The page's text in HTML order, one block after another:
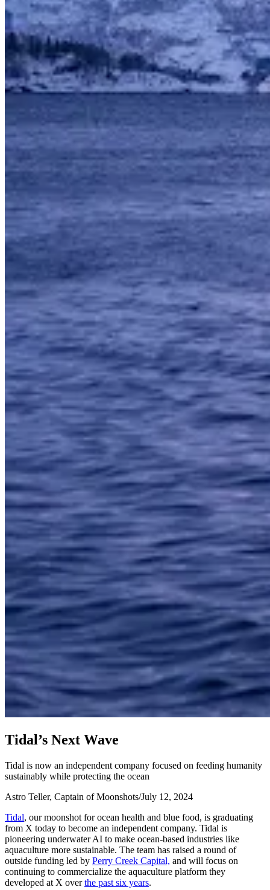
Tidal’s Next Wave
Tidal is now an independent company focused on feeding humanity
sustainably while protecting the ocean
Astro Teller, Captain of Moonshots/July 12, 2024
Tidal, our moonshot for ocean health and blue food, is graduating
from X today to become an independent company. Tidal is
pioneering underwater AI to make ocean-based industries like
aquaculture more sustainable. The team has raised a round of
outside funding led by Perry Creek Capital, and will focus on
continuing to commercialize the aquaculture platform they
developed at X overthe past six years.